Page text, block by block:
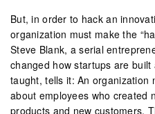
But, in order to hack an
organization must make the
Steve Blank, a serial
changed how startups are
taught, tells it: An organization
about employees who created
products and new customers.